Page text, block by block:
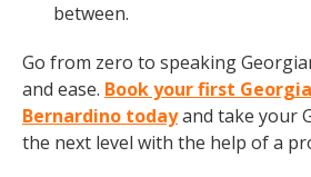
between.
Go from zero to speaking
and ease. Book your first
Bernardino todayand take your
the next level with the help of a